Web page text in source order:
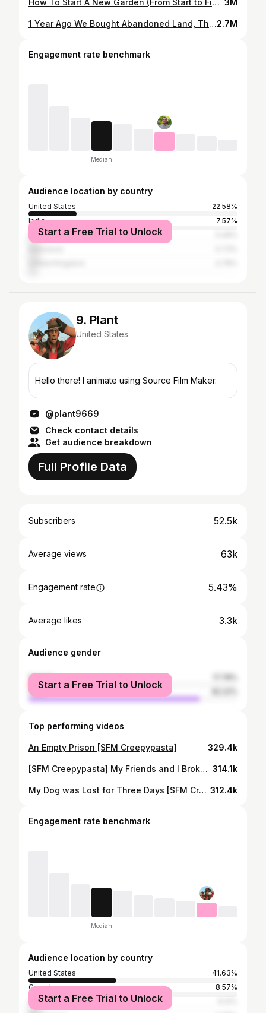
How To Start A New Garden (From Start to Finish) 3M
1 Year Ago We Bought Abandoned Land, This Happened2.7M
Engagement rate benchmark
Median
Audience location by country
United States
22.58%
India
7.57%
Philippines
Start a Free Trial to Unlock
9. Plant
United States
Hello there! I animate using Source Film Maker.
@plant9669
Check contact details
Get audience breakdown
Full Profile Data
Subscribers 52.5k
Average views 63k
Engagement rate 5.43%
Average likes 3.3k
Audience gender
female
male
Start a Free Trial to Unlock
Top performing videos
An Empty Prison [SFM Creepypasta] 329.4k
[SFM Creepypasta] My Friends and I Broke into an Abandoned School 314.1k
My Dog was Lost for Three Days [SFM Creepypasta] 312.4k
Engagement rate benchmark
Median
Audience location by country
United States
41.63%
Canada
8.57%
United Kingdom
Start a Free Trial to Unlock